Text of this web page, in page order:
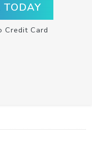
TODAY
Credit Card